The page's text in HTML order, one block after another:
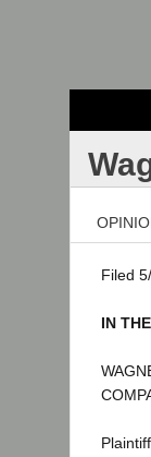
Filed
IN